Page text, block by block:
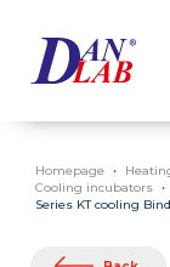
Homepage
Cooling incubators
Series KT cooling